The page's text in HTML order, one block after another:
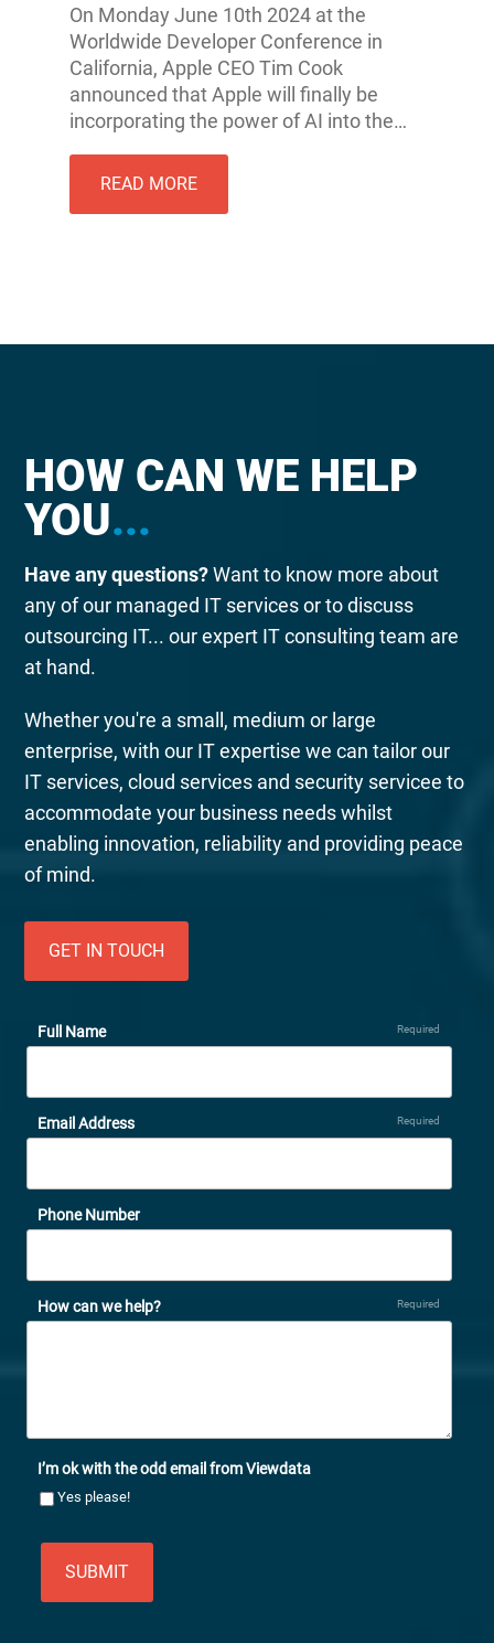
On Monday June 10th 2024 at the
Worldwide Developer Conference in
California, Apple CEO Tim Cook
announced that Apple will finally be
incorporating the power of AI into the…
READ MORE
HOW CAN WE HELP
YOU...
Have any questions?Want to know more about
any of our managed IT services or to discuss
outsourcing IT... our expert IT consulting team are
at hand.
Whether you're a small, medium or large
enterprise, with our IT expertise we can tailor our
IT services, cloud services and security servicee to
accommodate your business needs whilst
enabling innovation, reliability and providing peace
of mind.
GET IN TOUCH
Full Name Required
Email Address Required
Phone Number
How can we help? Required
I’m ok with the odd email from Viewdata
Yes please!
SUBMIT